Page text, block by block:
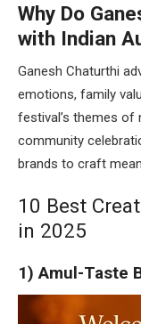
Why Do
with Indian
Ganesh Chaturthi
emotions, family
festival’s themes of
community
brands to craft
10 Best
in 2025
1) Amul-Taste